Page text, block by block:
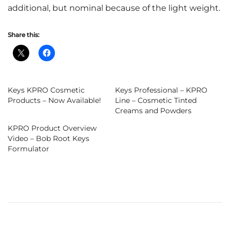
additional, but nominal because of the light weight.
Share this:
Keys KPRO Cosmetic
Products – Now Available!
Keys Professional – KPRO
Line – Cosmetic Tinted
Creams and Powders
KPRO Product Overview
Video – Bob Root Keys
Formulator